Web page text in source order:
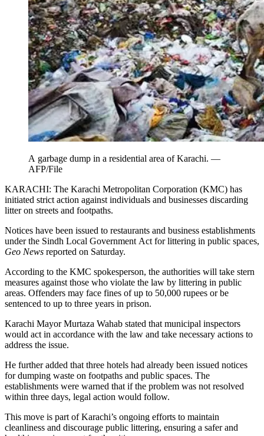
A garbage dump in a residential area of Karachi. —
AFP/File
KARACHI: The Karachi Metropolitan Corporation (KMC) has
initiated strict action against individuals and businesses discarding
litter on streets and footpaths.
Notices have been issued to restaurants and business establishments
under the Sindh Local Government Act for littering in public spaces,
Geo News reported on Saturday.
According to the KMC spokesperson, the authorities will take stern
measures against those who violate the law by littering in public
areas. Offenders may face fines of up to 50,000 rupees or be
sentenced to up to three years in prison.
Karachi Mayor Murtaza Wahab stated that municipal inspectors
would act in accordance with the law and take necessary actions to
address the issue.
He further added that three hotels had already been issued notices
for dumping waste on footpaths and public spaces. The
establishments were warned that if the problem was not resolved
within three days, legal action would follow.
This move is part of Karachi’s ongoing efforts to maintain
cleanliness and discourage public littering, ensuring a safer and